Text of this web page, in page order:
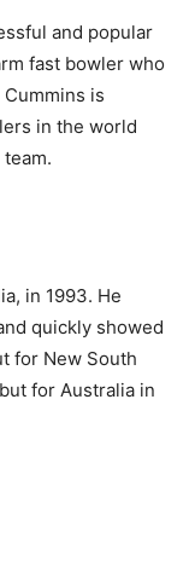
and popular
fast bowler who
is
in the world
in 1993. He
quickly showed
for New South
for Australia in